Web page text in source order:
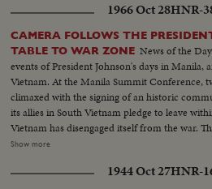
sorted on table by worker... Queen tours
same.. Car leaves...arrives..much
from top.. BEA plane taxiing.
1966 Oct 28HNR-
CAMERA FOLLOWS THE
TABLE TO WAR ZONE News of the
events of President Johnson's days in Manila,
Vietnam. At the Manila Summit Conference,
climaxed with the signing of an historic
its allies in South Vietnam pledge to leave
Vietnam has disengaged itself from the war.
the rest of his busy schedule in the Philippines,
Saigon. Here, he visits with the G.I.'s and
Show more
1944 Oct 27HNR-